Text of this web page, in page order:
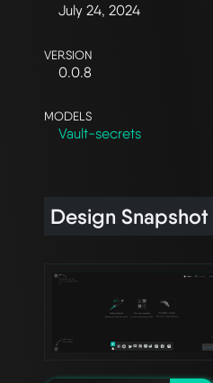
July 24, 2024
VERSION
0.0.8
MODELS
Vault-secrets
Design Snapshot